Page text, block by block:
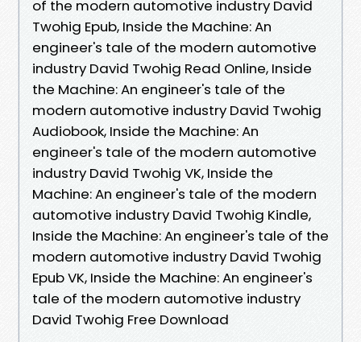
of the modern automotive industry David
Twohig Epub, Inside the Machine: An
engineer's tale of the modern automotive
industry David Twohig Read Online, Inside
the Machine: An engineer's tale of the
modern automotive industry David Twohig
Audiobook, Inside the Machine: An
engineer's tale of the modern automotive
industry David Twohig VK, Inside the
Machine: An engineer's tale of the modern
automotive industry David Twohig Kindle,
Inside the Machine: An engineer's tale of the
modern automotive industry David Twohig
Epub VK, Inside the Machine: An engineer's
tale of the modern automotive industry
David Twohig Free Download